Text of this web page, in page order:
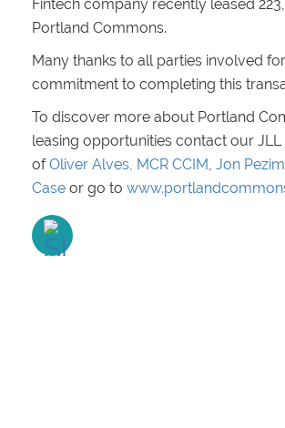
Fintech company recently leased
Portland Commons.
Many thanks to all parties involved
commitment to completing this
To discover more about Portland
leasing opportunities contact our JLL
ofOliver Alves, MCR CCIM, Jon Pezim
Case or go to